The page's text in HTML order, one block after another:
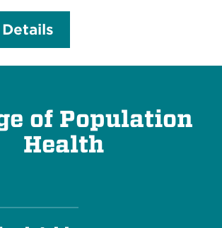
Details
of Population
Health